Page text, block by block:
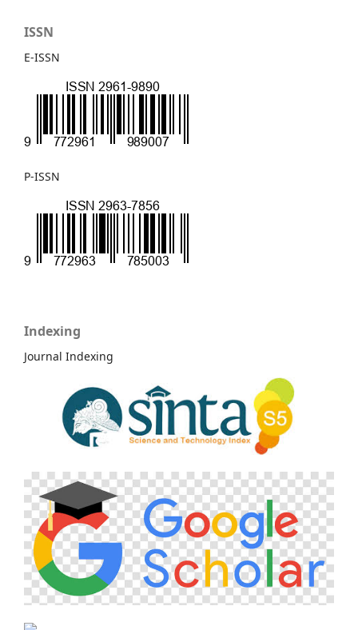
ISSN
E-ISSN
P-ISSN
Indexing
Journal Indexing